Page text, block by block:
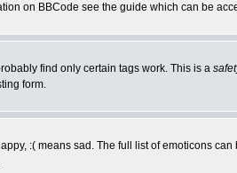
on BBCode see the guide which can be
find only certain tags work. This is a
form.
:( means sad. The full list of emoticons